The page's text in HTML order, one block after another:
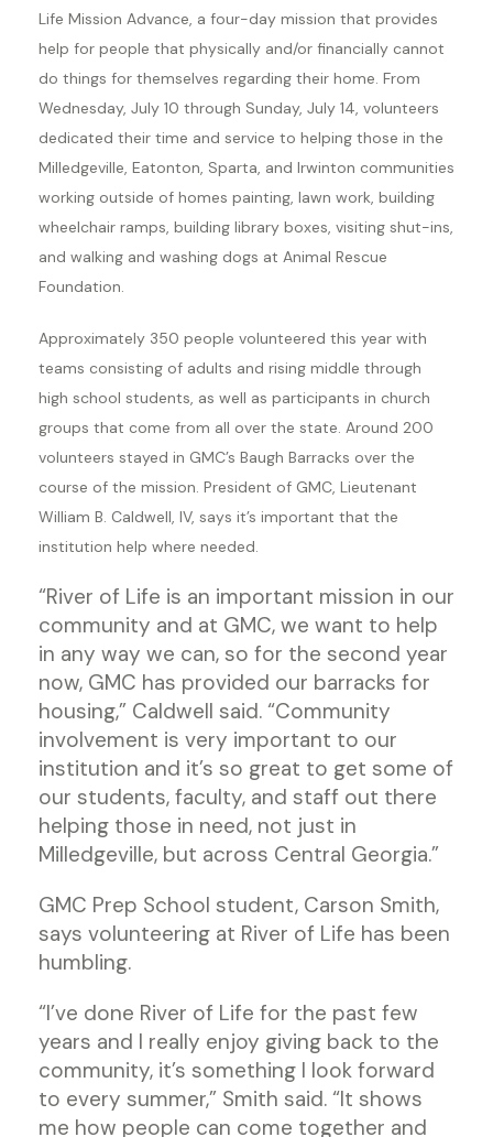
Life Mission Advance, a four-day mission that provides
help for people that physically and/or financially cannot
do things for themselves regarding their home. From
Wednesday, July 10 through Sunday, July 14, volunteers
dedicated their time and service to helping those in the
Milledgeville, Eatonton, Sparta, and Irwinton communities
working outside of homes painting, lawn work, building
wheelchair ramps, building library boxes, visiting shut-ins,
and walking and washing dogs at Animal Rescue
Foundation.
Approximately 350 people volunteered this year with
teams consisting of adults and rising middle through
high school students, as well as participants in church
groups that come from all over the state. Around 200
volunteers stayed in GMC’s Baugh Barracks over the
course of the mission. President of GMC, Lieutenant
William B. Caldwell, IV, says it’s important that the
institution help where needed.
“River of Life is an important mission in our
community and at GMC, we want to help
in any way we can, so for the second year
now, GMC has provided our barracks for
housing,” Caldwell said. “Community
involvement is very important to our
institution and it’s so great to get some of
our students, faculty, and staff out there
helping those in need, not just in
Milledgeville, but across Central Georgia.”
GMC Prep School student, Carson Smith,
says volunteering at River of Life has been
humbling.
“I’ve done River of Life for the past few
years and I really enjoy giving back to the
community, it’s something I look forward
to every summer,” Smith said. “It shows
me how people can come together and